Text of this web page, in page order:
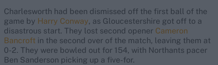
Charlesworth had been dismissed off the first ball of the
game by Harry Conway, as Gloucestershire got off to a
disastrous start. They lost second opener Cameron
Bancroft in the second over of the match, leaving them at
0-2. They were bowled out for 154, with Northants pacer
Ben Sanderson picking up a five-for.